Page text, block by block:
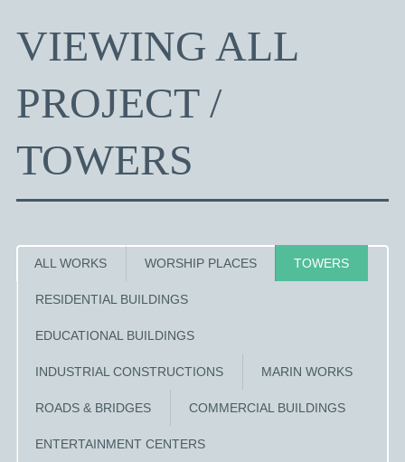
VIEWING ALL
PROJECT /
TOWERS
ALL WORKS WORSHIP PLACES TOWERS
RESIDENTIAL BUILDINGS
EDUCATIONAL BUILDINGS
INDUSTRIAL CONSTRUCTIONS MARIN WORKS
ROADS & BRIDGES COMMERCIAL BUILDINGS
ENTERTAINMENT CENTERS